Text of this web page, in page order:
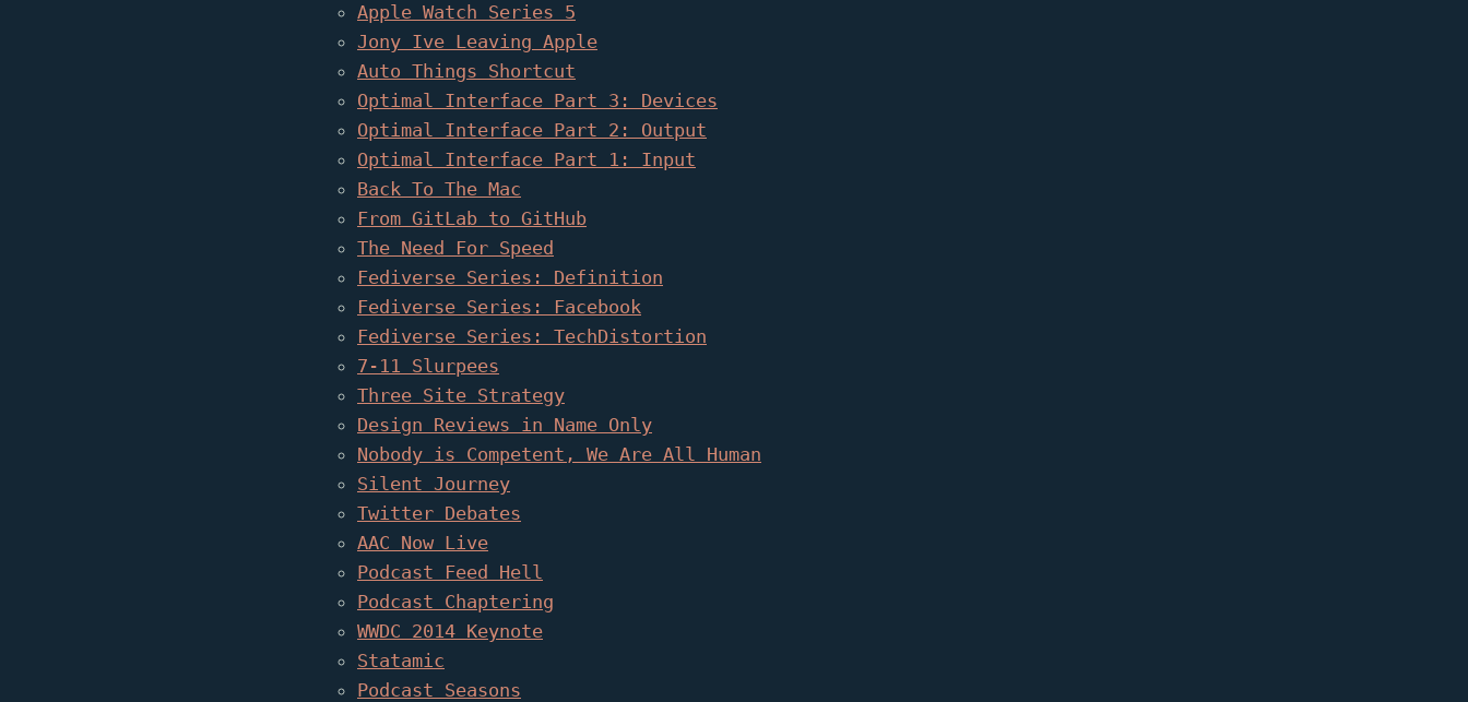
Apple Watch Series 5
Jony Ive Leaving Apple
Auto Things Shortcut
Optimal Interface Part 3: Devices
Optimal Interface Part 2: Output
Optimal Interface Part 1: Input
Back To The Mac
From GitLab to GitHub
The Need For Speed
Fediverse Series: Definition
Fediverse Series: Facebook
Fediverse Series: TechDistortion
7-11 Slurpees
Three Site Strategy
Design Reviews in Name Only
Nobody is Competent, We Are All Human
Silent Journey
Twitter Debates
AAC Now Live
Podcast Feed Hell
Podcast Chaptering
WWDC 2014 Keynote
Statamic
Podcast Seasons